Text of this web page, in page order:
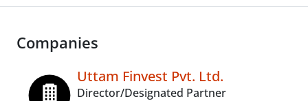
Companies
Uttam Finvest Pvt. Ltd.
Director/Designated Partner